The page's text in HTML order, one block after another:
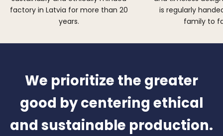
factory in Latvia for more than 20
years.
is regularly
family to
We prioritize the greater
good by centering ethical
and sustainable production.